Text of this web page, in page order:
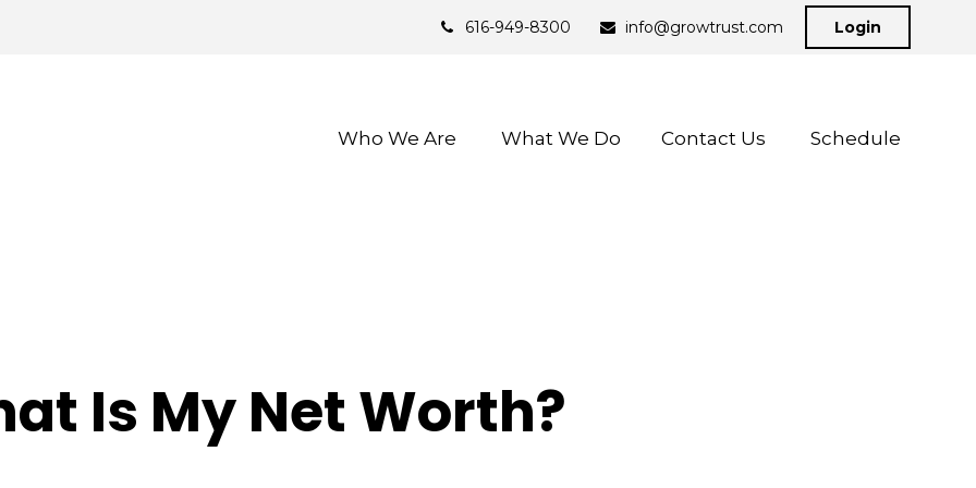
616-949-8300 info@growtrust.com Login
Who We Are What We Do Contact Us Schedule
Is My Net Worth?